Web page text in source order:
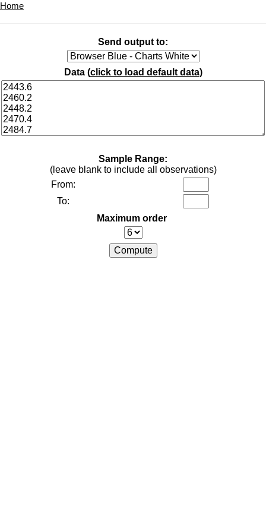
Home
Send output to:
Data (click to load default data)
Sample Range:
(leave blank to include all observations)
From:
To:
Maximum order